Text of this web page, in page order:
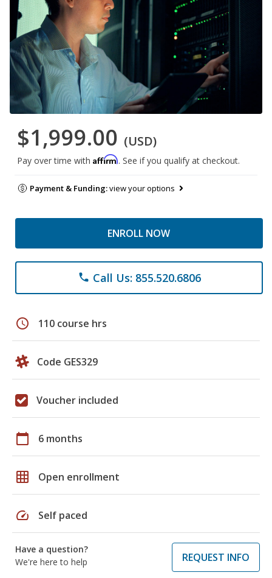
$1,999.00 (USD)
Pay over time with Affirm. See if you qualify at checkout.
Payment & Funding:view your options
ENROLL NOW
phone Call Us: 855.520.6806
schedule 110 course hrs
Code GES329
Voucher included
calendar_today 6 months
grid_on Open enrollment
speed Self paced
Have a question?
We're here to help
REQUEST INFO